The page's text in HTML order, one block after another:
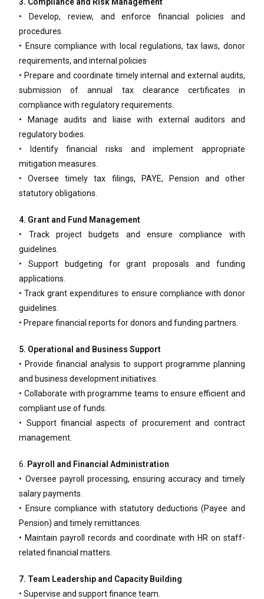
• Develop, review, and enforce financial policies and
procedures.
• Ensure compliance with local regulations, tax laws, donor
requirements, and internal policies
• Prepare and coordinate timely internal and external audits,
submission of annual tax clearance certificates in
compliance with regulatory requirements.
• Manage audits and liaise with external auditors and
regulatory bodies.
• Identify financial risks and implement appropriate
mitigation measures.
• Oversee timely tax filings, PAYE, Pension and other
statutory obligations.
4. Grant and Fund Management
• Track project budgets and ensure compliance with
guidelines.
• Support budgeting for grant proposals and funding
applications.
• Track grant expenditures to ensure compliance with donor
guidelines.
• Prepare financial reports for donors and funding partners.
5. Operational and Business Support
• Provide financial analysis to support programme planning
and business development initiatives.
• Collaborate with programme teams to ensure efficient and
compliant use of funds.
• Support financial aspects of procurement and contract
management.
6. Payroll and Financial Administration
• Oversee payroll processing, ensuring accuracy and timely
salary payments.
• Ensure compliance with statutory deductions (Payee and
Pension) and timely remittances.
• Maintain payroll records and coordinate with HR on staff-
related financial matters.
7. Team Leadership and Capacity Building
• Supervise and support finance team.